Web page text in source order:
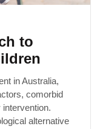
to
in Australia,
comorbid
alternative